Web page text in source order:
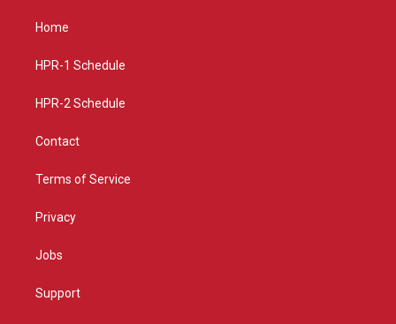
g
a
Home
HPR-1 Schedule
HPR-2 Schedule
Contact
Terms of Service
Privacy
Jobs
Support